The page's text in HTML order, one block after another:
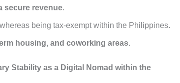
secure revenue.
whereas being tax-exempt within the Philippines.
housing, and coworking areas.
Stability as a Digital Nomad within the